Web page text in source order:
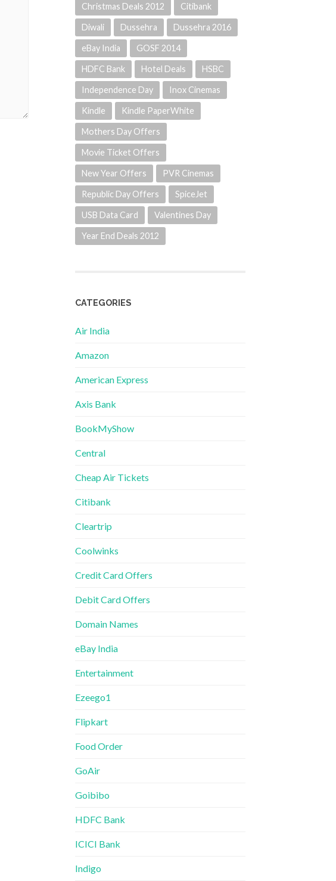
Christmas Deals 2012 Citibank
Diwali Dussehra Dussehra 2016
eBay India GOSF 2014
HDFC Bank Hotel Deals HSBC
Independence Day Inox Cinemas
Kindle Kindle PaperWhite
Mothers Day Offers
Movie Ticket Offers
New Year Offers PVR Cinemas
Republic Day Offers SpiceJet
USB Data Card Valentines Day
Year End Deals 2012
CATEGORIES
Air India
Amazon
American Express
Axis Bank
BookMyShow
Central
Cheap Air Tickets
Citibank
Cleartrip
Coolwinks
Credit Card Offers
Debit Card Offers
Domain Names
eBay India
Entertainment
Ezeego1
Flipkart
Food Order
GoAir
Goibibo
HDFC Bank
ICICI Bank
Indigo